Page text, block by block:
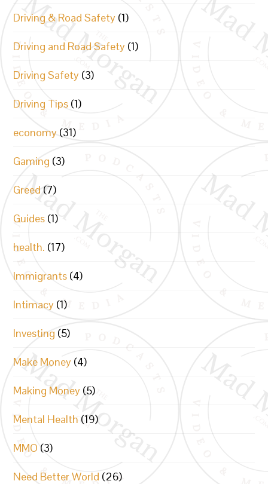
Driving & Road Safety (1)
Driving and Road Safety (1)
Driving Safety (3)
Driving Tips (1)
economy (31)
Gaming (3)
Greed (7)
Guides (1)
health. (17)
Immigrants (4)
Intimacy (1)
Investing (5)
Make Money (4)
Making Money (5)
Mental Health (19)
MMO (3)
Need Better World (26)